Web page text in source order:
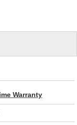
Warranty